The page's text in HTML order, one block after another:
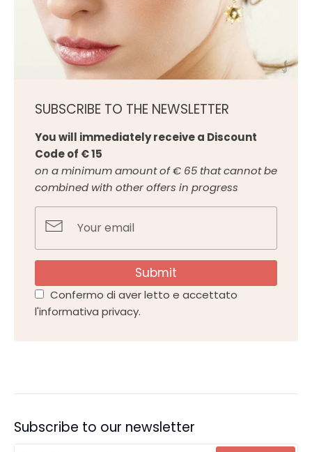
SUBSCRIBE TO THE NEWSLETTER
You will immediately receive a Discount
Code of € 15
on a minimum amount of € 65 that cannot be
combined with other offers in progress
Submit
Confermo di aver letto e accettato
l'informativa privacy.
Subscribe to our newsletter